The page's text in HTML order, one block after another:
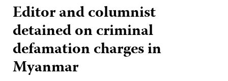
Editor and columnist
detained on criminal
defamation charges in
Myanmar